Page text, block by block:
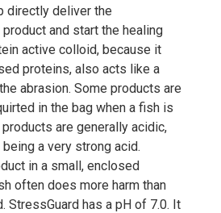
directly deliver the
and start the healing
active colloid, because it
proteins, also acts like a
abrasion. Some products are
in the bag when a fish is
are generally acidic,
a very strong acid.
in a small, enclosed
often does more harm than
StressGuard has a pH of 7.0. It